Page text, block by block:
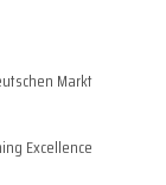
Markt
Excellence